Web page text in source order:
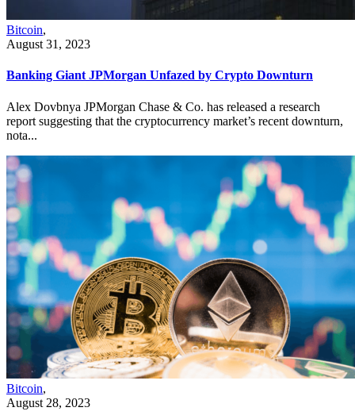
Bitcoin,
August 31, 2023
Banking Giant JPMorgan Unfazed by Crypto Downturn
Alex Dovbnya JPMorgan Chase & Co. has released a research
report suggesting that the cryptocurrency market’s recent downturn,
nota...
Bitcoin,
August 28, 2023